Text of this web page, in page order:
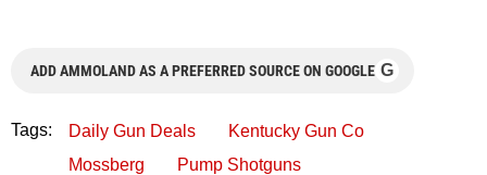
ADD AMMOLAND AS A PREFERRED SOURCE ON GOOGLE G
Tags: Daily Gun Deals
Kentucky Gun Co
Mossberg
Pump Shotguns